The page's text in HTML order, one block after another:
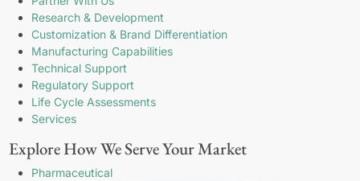
Research & Development
Customization & Brand Differentiation
Manufacturing Capabilities
Technical Support
Regulatory Support
Life Cycle Assessments
Services
Explore How We Serve Your Market
Pharmaceutical